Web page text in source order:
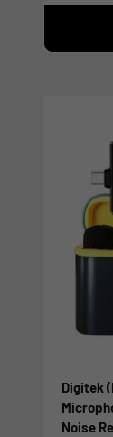
Digitek
Noise